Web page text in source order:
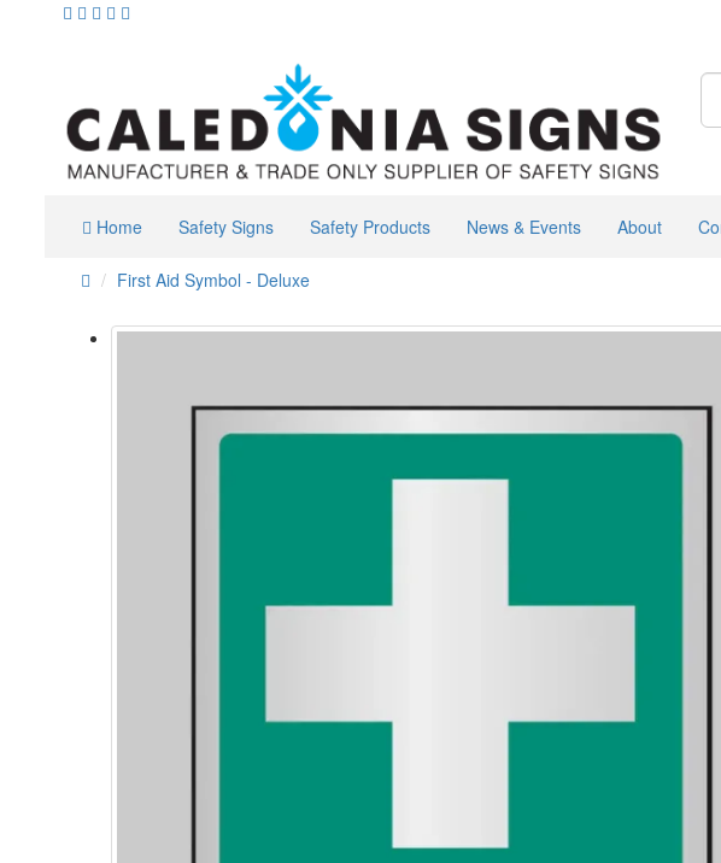
Home Safety Signs Safety Products News & Events About
First Aid Symbol - Deluxe